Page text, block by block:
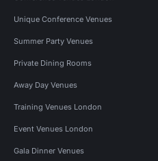
Unique Conference Venues
Summer Party Venues
Private Dining Rooms
Away Day Venues
Training Venues London
Event Venues London
Gala Dinner Venues